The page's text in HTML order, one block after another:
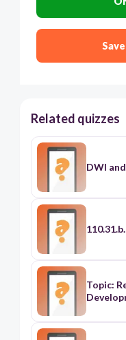
Related quizzes
DWI
Topic: